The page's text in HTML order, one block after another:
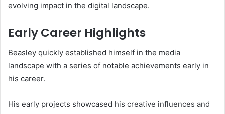
evolving impact in the digital landscape.
Early Career Highlights
Beasley quickly established himself in the media
landscape with a series of notable achievements early in
his career.
His early projects showcased his creative influences and